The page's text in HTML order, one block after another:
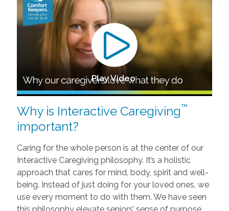
Play Video
Why is Interactive Caregiving™
important?
Caring for the whole person is at the center of our
Interactive Caregiving philosophy. It’s a holistic
approach that cares for mind, body, spirit and well-
being. Instead of just doing for your loved ones, we
use every moment to do with them. We have seen